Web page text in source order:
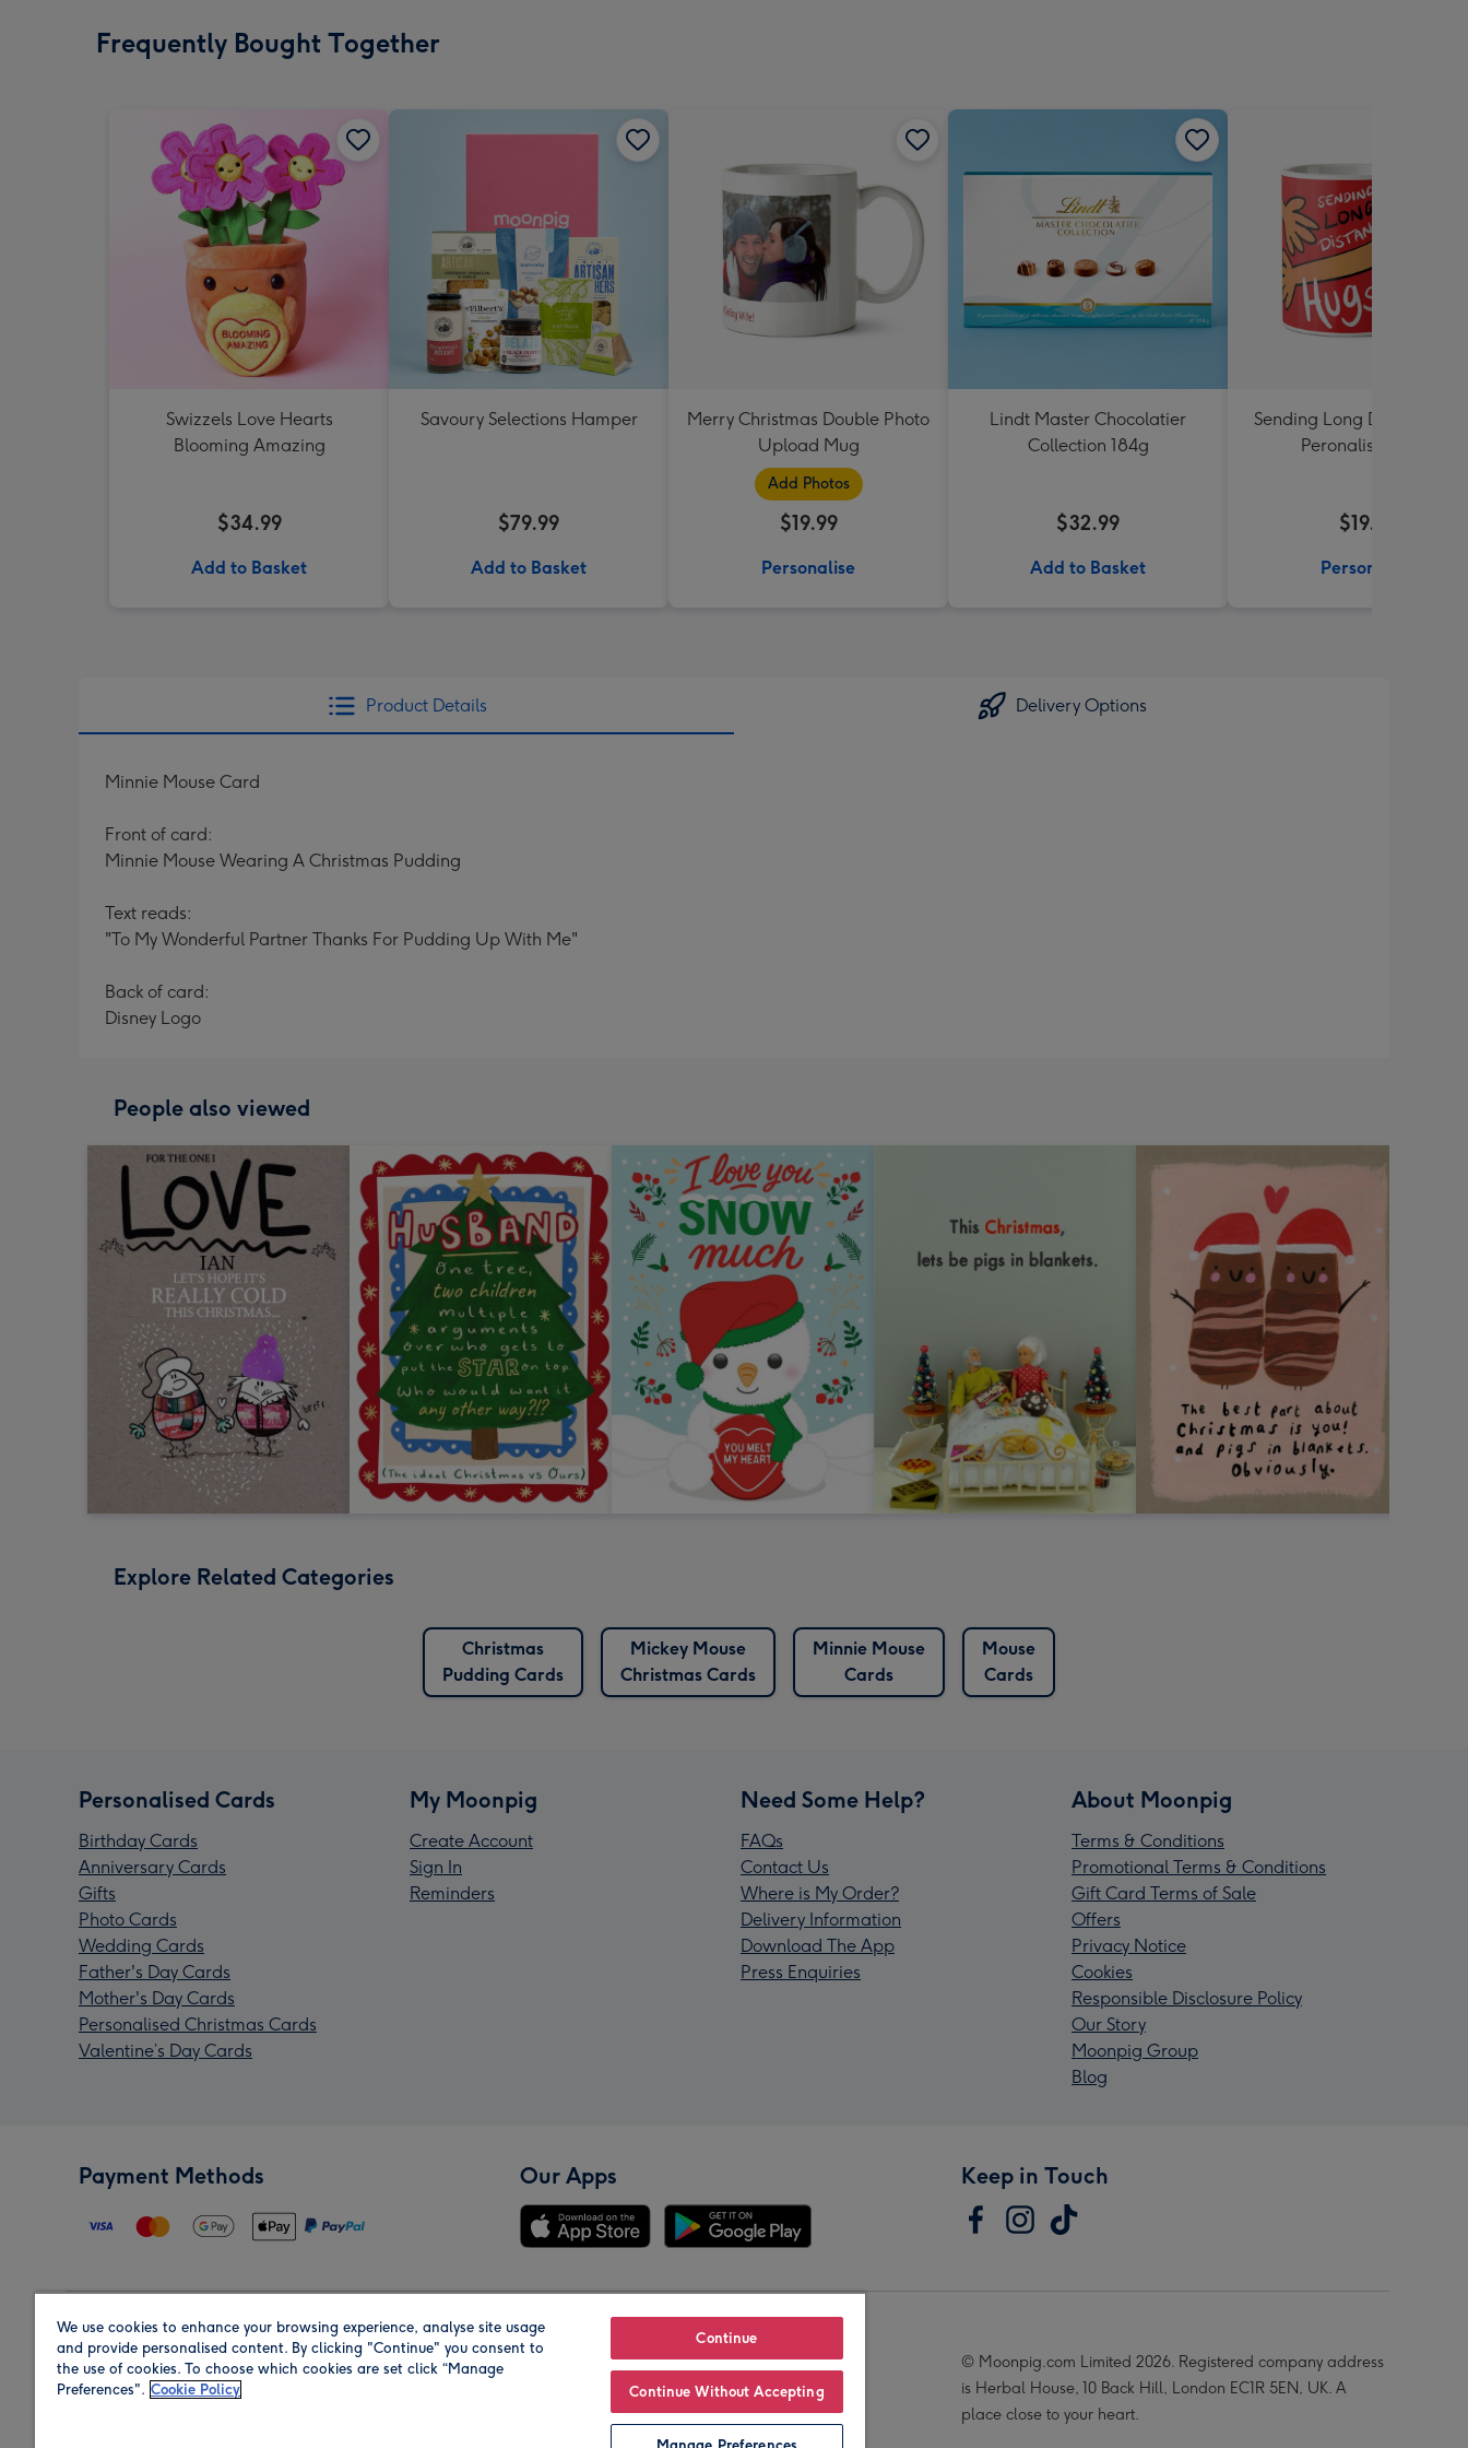
Frequently Bought Together
Swizzels Love Hearts
Blooming Amazing
$34.99
Add to Basket
Savoury Selections Hamper
$79.99
Add to Basket
Merry Christmas Double Photo
Upload Mug
Add Photos
$19.99
Personalise
Lindt Master Chocolatier
Collection 184g
$32.99
Add to Basket
Sending Long Distance
Peronalised Mug
$19.99
Personalise
Product Details Delivery Options
Minnie Mouse Card
Front of card:
Minnie Mouse Wearing A Christmas Pudding
Text reads:
"To My Wonderful Partner Thanks For Pudding Up With Me"
Back of card:
Disney Logo
People also viewed
Explore Related Categories
Christmas
Pudding Cards
Mickey Mouse
Christmas Cards
Minnie Mouse
Cards
Mouse
Cards
Personalised Cards
Birthday Cards
Anniversary Cards
Gifts
Photo Cards
Wedding Cards
Father's Day Cards
Mother's Day Cards
Personalised Christmas Cards
Valentine’s Day Cards
My Moonpig
Create Account
Sign In
Reminders
Need Some Help?
FAQs
Contact Us
Where is My Order?
Delivery Information
Download The App
Press Enquiries
About Moonpig
Terms & Conditions
Promotional Terms & Conditions
Gift Card Terms of Sale
Offers
Privacy Notice
Cookies
Responsible Disclosure Policy
Our Story
Moonpig Group
Blog
Payment Methods Our Apps Keep in Touch
Region Our Brands
© Moonpig.com Limited 2026. Registered company address
is Herbal House, 10 Back Hill, London EC1R 5EN, UK. A
place close to your heart.
We use cookies to enhance your browsing experience, analyse site usage
and provide personalised content. By clicking "Continue" you consent to
the use of cookies. To choose which cookies are set click “Manage
Preferences". Cookie Policy
Continue
Continue Without Accepting